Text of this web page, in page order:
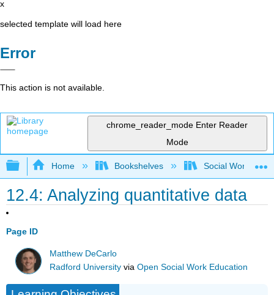
x
selected template will load here
Error
This action is not available.
chrome_reader_mode Enter Reader
Mode
Expand/collapse global hierarchy
Home Bookshelves Social Work and
12.4: Analyzing quantitative data
Page ID
Matthew DeCarlo
Radford University viaOpen Social Work Education